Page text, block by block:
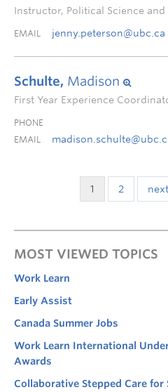
Instructor, Political Science and
EMAIL jenny.peterson@ubc.ca
Schulte, Madison
First Year Experience
PHONE
EMAIL
1 2
MOST VIEWED TOPICS
Work Learn
Early Assist
Canada Summer Jobs
Work Learn International
Awards
Collaborative Stepped Care